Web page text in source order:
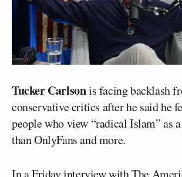
Tucker Carlsonis facing backlash
conservative critics after he said he
people who view “radical Islam” as
than OnlyFans and more.
In a Fridayinterviewwith The